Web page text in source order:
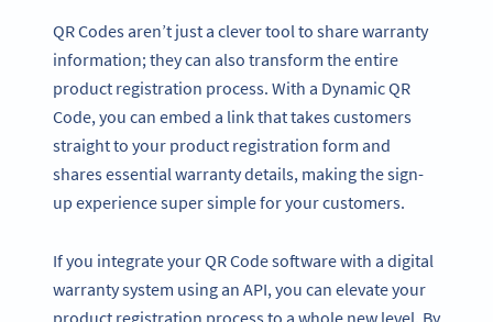
QR Codes aren’t just a clever tool to share warranty
information; they can also transform the entire
product registration process. With a Dynamic QR
Code, you can embed a link that takes customers
straight to your product registration form and
shares essential warranty details, making the sign-
up experience super simple for your customers.
If you integrate your QR Code software with a digital
warranty system using an API, you can elevate your
product registration process to a whole new level. By